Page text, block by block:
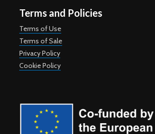
Terms and Policies
Terms of Use
Terms of Sale
Privacy Policy
Cookie Policy